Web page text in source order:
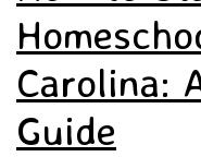
Carolina:
Guide